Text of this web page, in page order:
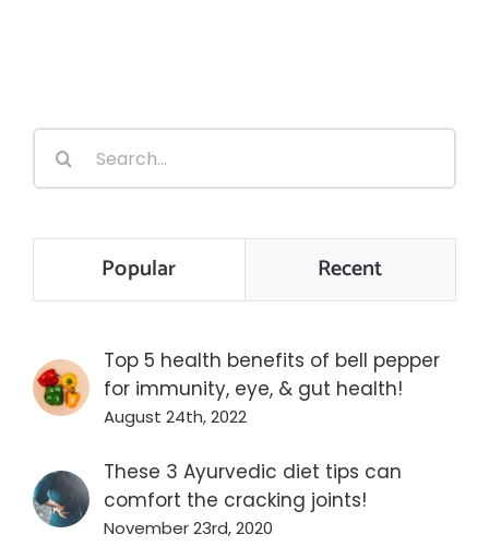
Search
for:
Popular Recent
Top 5 health benefits of bell pepper
for immunity, eye, & gut health!
August 24th, 2022
These 3 Ayurvedic diet tips can
comfort the cracking joints!
November 23rd, 2020